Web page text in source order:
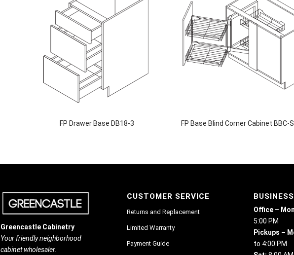
FP Drawer Base DB18-3 FP Base Blind Corner Cabinet BBC-
Greencastle Cabinetry
Your friendly neighborhood
cabinet wholesaler.
CUSTOMER SERVICE
Returns and Replacement
Limited Warranty
Payment Guide
Office –
5:00 PM
Pickups –
to 4:00 PM